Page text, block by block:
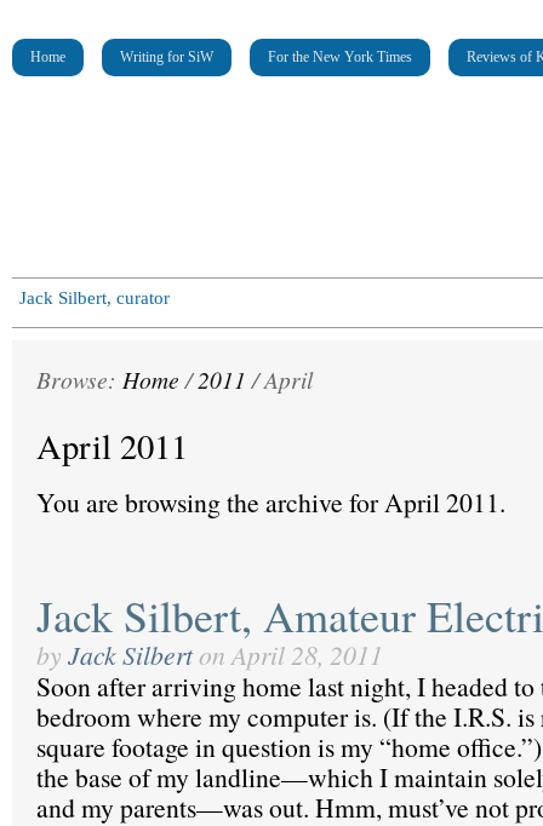
Home Writing for SiW For the New York Times Reviews of
Jack Silbert, curator
Browse: Home/2011 /April
April 2011
You are browsing the archive for April 2011.
Jack Silbert, Amateur
by Jack Silbert on April 28, 2011
Soon after arriving home last night, I headed
bedroom where my computer is. (If the I.R.S.
square footage in question is my “home
the base of my landline—which I maintain
and my parents—was out. Hmm, must’ve not